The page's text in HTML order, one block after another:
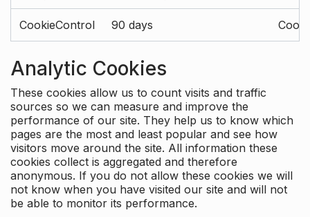
CookieControl 90 days
Analytic Cookies
These cookies allow us to count visits and traffic
sources so we can measure and improve the
performance of our site. They help us to know which
pages are the most and least popular and see how
visitors move around the site. All information these
cookies collect is aggregated and therefore
anonymous. If you do not allow these cookies we will
not know when you have visited our site and will not
be able to monitor its performance.